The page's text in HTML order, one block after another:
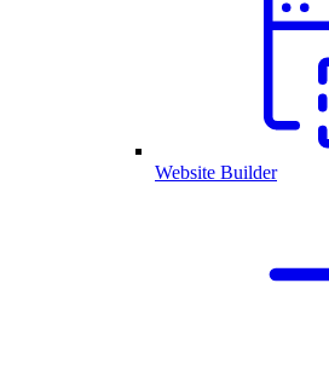
Website Builder